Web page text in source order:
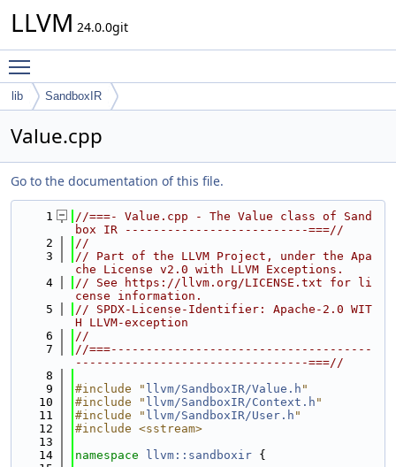
LLVM 24.0.0git
lib SandboxIR
Value.cpp
Go to the documentation of this file.
    1
//===- Value.cpp - The Value class of Sand
box IR --------------------------===//
    2
//
    3
// Part of the LLVM Project, under the Apa
che License v2.0 with LLVM Exceptions.
    4
// See https://llvm.org/LICENSE.txt for li
cense information.
    5
// SPDX-License-Identifier: Apache-2.0 WIT
H LLVM-exception
    6
//
    7
//===-------------------------------------
---------------------------------===//
    8
    9
#include " llvm/SandboxIR/Value.h "
   10
#include " llvm/SandboxIR/Context.h "
   11
#include " llvm/SandboxIR/User.h "
   12
#include <sstream>
   13
   14
namespace llvm::sandboxir {